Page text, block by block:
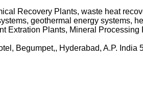
Recovery Plants, waste heat
geothermal energy systems,
Extration Plants, Mineral Processing
Begumpet,, Hyderabad, A.P. India